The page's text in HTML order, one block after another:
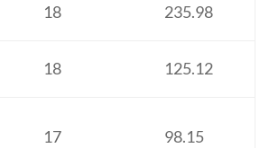
18 235.98
18 125.12
17 98.15